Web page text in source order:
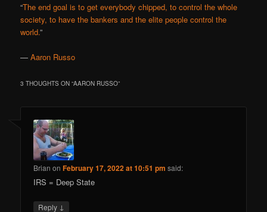
“The end goal is to get everybody chipped, to control the whole
society, to have the bankers and the elite people control the
world.”
—Aaron Russo
3 THOUGHTS ON “AARON RUSSO”
Brian onFebruary 17, 2022 at 10:51 pm said:
IRS = Deep State
Reply ↓